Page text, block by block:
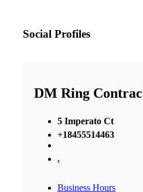
Social Profiles
DM Ring
5 Imperato Ct
+18455514463
,
Business Hours